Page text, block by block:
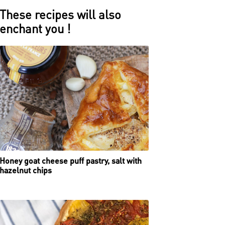
These recipes will also
enchant you !
Honey goat cheese puff pastry, salt with
hazelnut chips